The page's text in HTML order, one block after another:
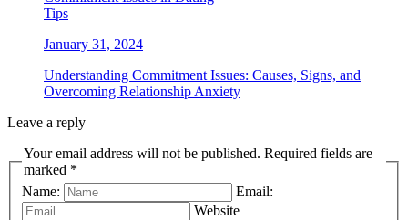
Tips
January 31, 2024
Understanding Commitment Issues: Causes, Signs, and
Overcoming Relationship Anxiety
Leave a reply
Your email address will not be published. Required fields are
marked *
Name:
Email:
Website